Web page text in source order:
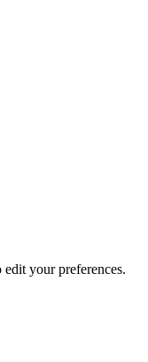
edit your preferences.